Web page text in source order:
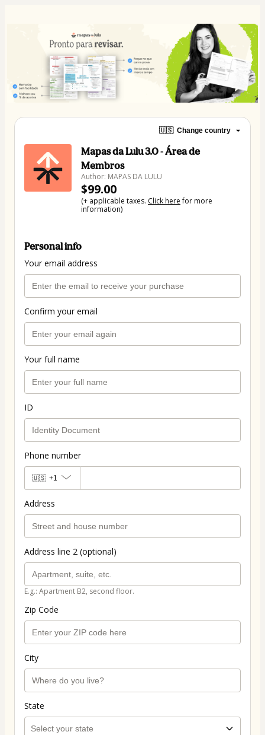
🇺🇸 Change country
Mapas da Lulu 3.0 - Área de
Membros
Author: MAPAS DA LULU
$99.00
(+ applicable taxes. Click herefor more
information)
Personal info
Your email address
Confirm your email
Your full name
ID
Phone number
🇺🇸 +1
Address
Address line 2 (optional)
E.g.: Apartment B2, second floor.
Zip Code
City
State